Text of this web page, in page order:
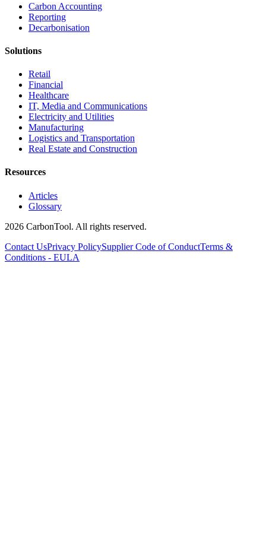
Carbon Accounting
Reporting
Decarbonisation
Solutions
Retail
Financial
Healthcare
IT, Media and Communications
Electricity and Utilities
Manufacturing
Logistics and Transportation
Real Estate and Construction
Resources
Articles
Glossary
2026 CarbonTool. All rights reserved.
Contact UsPrivacy PolicySupplier Code of ConductTerms &
Conditions - EULA